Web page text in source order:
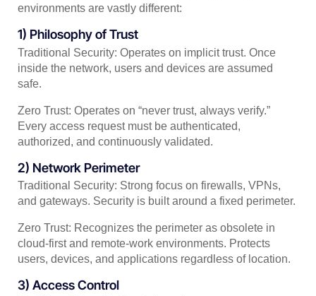
environments are vastly different:
1) Philosophy of Trust
Traditional Security: Operates on implicit trust. Once
inside the network, users and devices are assumed
safe.
Zero Trust: Operates on “never trust, always verify.”
Every access request must be authenticated,
authorized, and continuously validated.
2) Network Perimeter
Traditional Security: Strong focus on firewalls, VPNs,
and gateways. Security is built around a fixed perimeter.
Zero Trust: Recognizes the perimeter as obsolete in
cloud-first and remote-work environments. Protects
users, devices, and applications regardless of location.
3) Access Control